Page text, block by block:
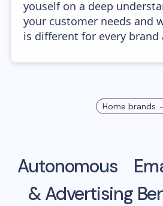
youself on a deep
your customer needs and
is different for every brand
Home brands
Autonomous
& Advertising